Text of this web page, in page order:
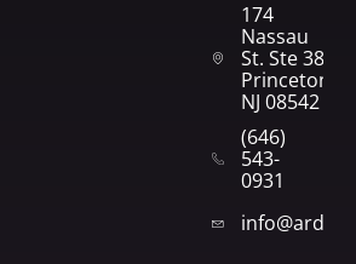
174
Nassau
St. Ste 382
Princeton,
NJ 08542
(646)
543-
0931